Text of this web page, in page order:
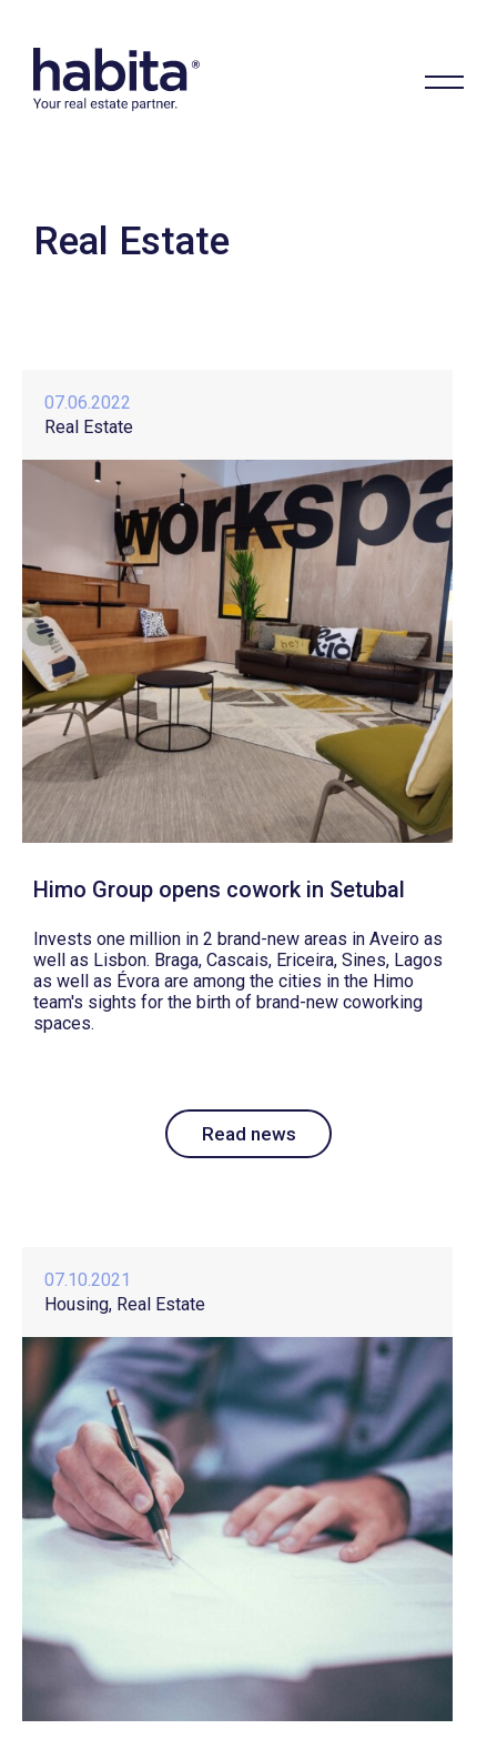
Real Estate
07.06.2022
Real Estate
Himo Group opens cowork in Setubal
Invests one million in 2 brand-new areas in Aveiro as
well as Lisbon. Braga, Cascais, Ericeira, Sines, Lagos
as well as Évora are among the cities in the Himo
team's sights for the birth of brand-new coworking
spaces.
Read news
07.10.2021
Housing Real Estate